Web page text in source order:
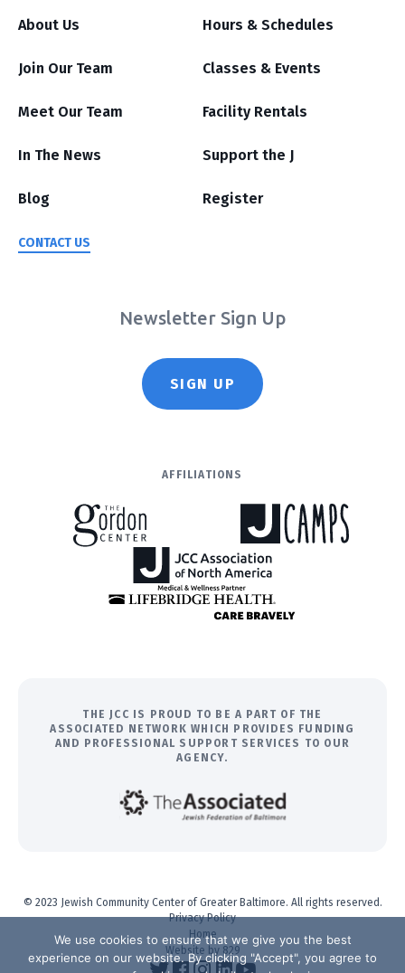
About Us
Join Our Team
Meet Our Team
In The News
Blog
CONTACT US
Hours & Schedules
Classes & Events
Facility Rentals
Support the J
Register
Newsletter Sign Up
SIGN UP
AFFILIATIONS
THE JCC IS PROUD TO BE A PART OF THE
ASSOCIATED NETWORK WHICH PROVIDES FUNDING
AND PROFESSIONAL SUPPORT SERVICES TO OUR
AGENCY.
© 2023 Jewish Community Center of Greater Baltimore. All rights reserved.
Privacy Policy
Home
Website by 829
We use cookies to ensure that we give you the best
experience on our website. By clicking "Accept", you agree to